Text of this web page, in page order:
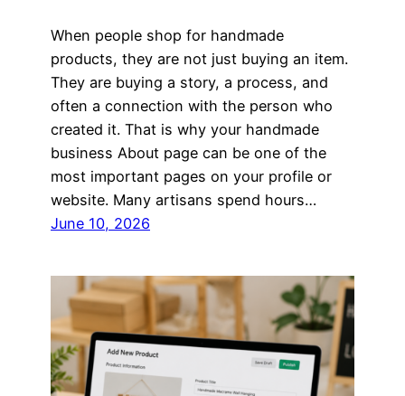
When people shop for handmade
products, they are not just buying an item.
They are buying a story, a process, and
often a connection with the person who
created it. That is why your handmade
business About page can be one of the
most important pages on your profile or
website. Many artisans spend hours…
June 10, 2026